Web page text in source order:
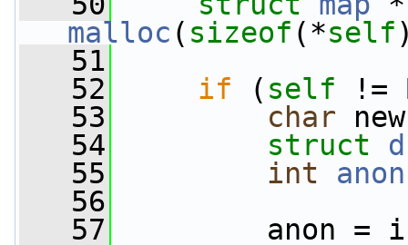
malloc ( sizeof (*self
   51
   52
if ( self !=
   53
char
   54
struct
   55
int anon
   56
   57
anon =